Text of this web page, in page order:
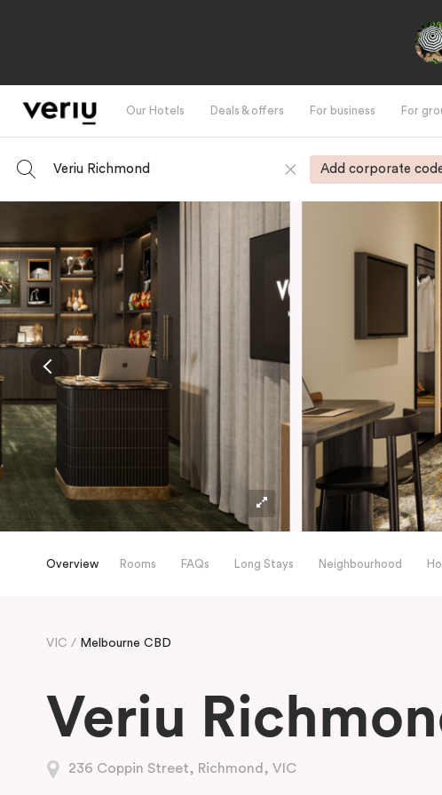
Our Hotels Deals & offers For business For
Veriu Richmond Add corporate
Overview Rooms FAQs Long Stays Neighbourhood
VIC Melbourne CBD
Veriu
236 Coppin Street, Richmond, VIC